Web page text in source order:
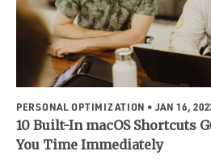
PERSONAL OPTIMIZATION • JAN 16,
10 Built-In macOS Shortcuts
You Time Immediately